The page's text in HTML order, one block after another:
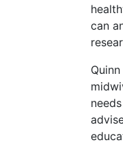
can